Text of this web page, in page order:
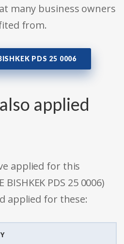
many business owners
from.
PDS 25 0006
applied
applied for this
PDS 25 0006)
applied for these: